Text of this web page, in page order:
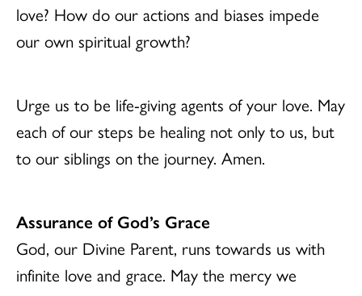
love? How do our actions and biases impede
our own spiritual growth?
Urge us to be life-giving agents of your love. May
each of our steps be healing not only to us, but
to our siblings on the journey. Amen.
Assurance of God’s Grace
God, our Divine Parent, runs towards us with
infinite love and grace. May the mercy we